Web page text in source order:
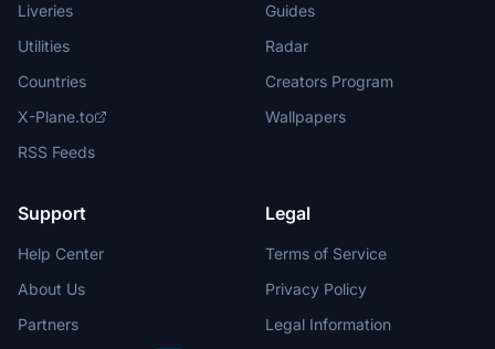
Liveries
Utilities
Countries
X-Plane.to
RSS Feeds
Guides
Radar
Creators Program
Wallpapers
Support
Help Center
About Us
Partners
Legal
Terms of Service
Privacy Policy
Legal Information